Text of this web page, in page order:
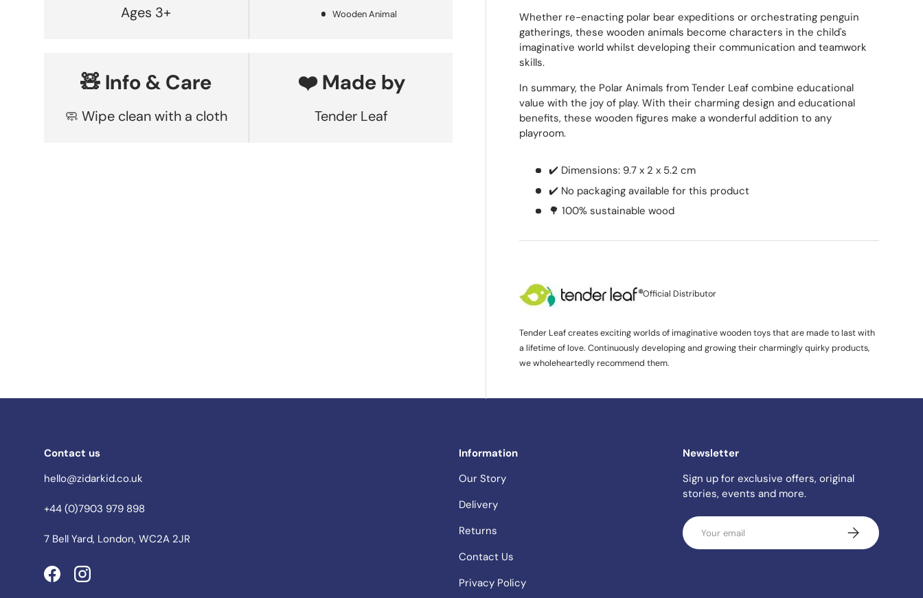
Whether re-enacting polar bear expeditions or orchestrating penguin
gatherings, these wooden animals become characters in the child's
imaginative world whilst developing their communication and teamwork
skills.
In summary, the Polar Animals from Tender Leaf combine educational
value with the joy of play. With their charming design and educational
benefits, these wooden figures make a wonderful addition to any
playroom.
✔️ Dimensions: 9.7 x 2 x 5.2 cm
✔️ No packaging available for this product
🌳 100% sustainable wood
Official Distributor
Tender Leaf creates exciting worlds of imaginative wooden toys that are made to last with
a lifetime of love. Continuously developing and growing their charmingly quirky products,
we wholeheartedly recommend them.
Ages 3+ Wooden Animal
🧸 Info & Care
🧼 Wipe clean with a cloth
❤️ Made by
Tender Leaf
Contact us
hello@zidarkid.co.uk
+44 (0)7903 979 898
7 Bell Yard, London, WC2A 2JR
FacebookInstagram
Information
Our Story
Delivery
Returns
Contact Us
Privacy Policy
Newsletter
Sign up for exclusive offers, original
stories, events and more.
Email
SUBSCRIBE